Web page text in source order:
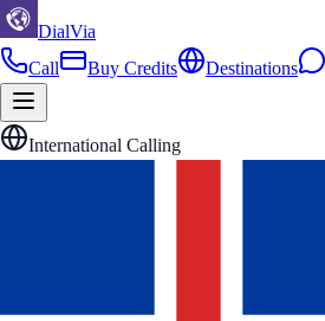
DialVia
Call
Buy Credits Destinations
International Calling